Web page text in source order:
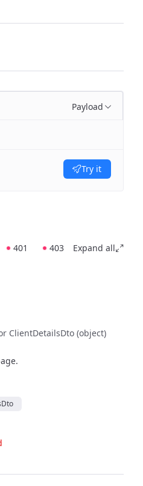
Payload
Try it
401 403
Expand all
ClientDetailsDto (object)